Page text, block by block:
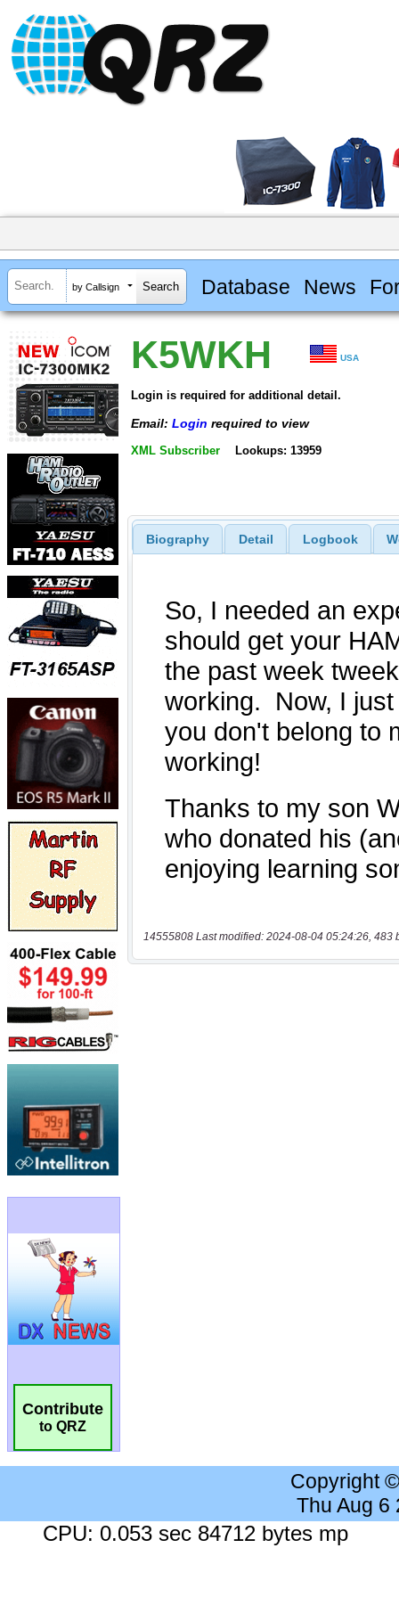
by Callsign Database News
Contribute
to QRZ
K5WKH USA
Login is required for additional detail.
Email: Login required to view
XML Subscriber Lookups: 13959
Biography Detail Logbook
14555808 Last modified: 2024-08-04 05:24:26, 483
Copyright
Thu Aug 6
CPU: 0.053 sec 84712 bytes mp